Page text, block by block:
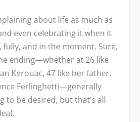
about life as much as
even celebrating it when it
fully, and in the moment. Sure,
ending—whether at 26 like
Kerouac, 47 like her father,
Ferlinghetti—generally
to be desired, but that’s all